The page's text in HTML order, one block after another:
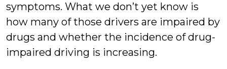
symptoms. What we don’t yet know is
how many of those drivers are impaired by
drugs and whether the incidence of drug-
impaired driving is increasing.